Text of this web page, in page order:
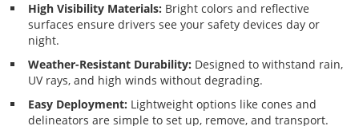
High Visibility Materials: Bright colors and reflective
surfaces ensure drivers see your safety devices day or
night.
Weather-Resistant Durability: Designed to withstand rain,
UV rays, and high winds without degrading.
Easy Deployment: Lightweight options like cones and
delineators are simple to set up, remove, and transport.